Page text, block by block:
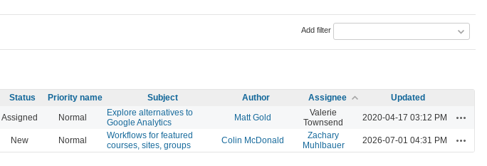
Add filter
Status Priority name Subject Author Assignee
Updated
Assigned Normal
Explore alternatives to
Google Analytics
Matt Gold
Valerie
Townsend
2020-04-17 03:12 PM
New Normal
Workflows for featured
courses, sites, groups
Colin McDonald
Zachary
Muhlbauer
2026-07-01 04:31 PM